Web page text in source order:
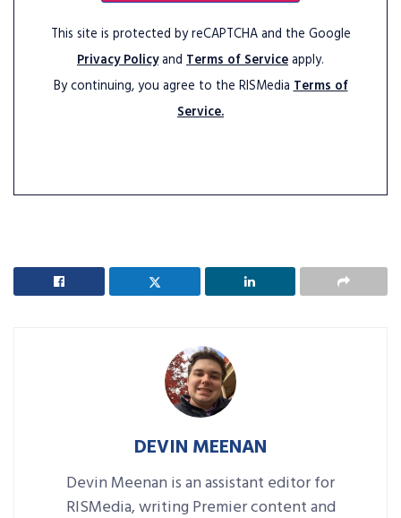
This site is protected by reCAPTCHA and the Google
Privacy Policyand Terms of Serviceapply.
By continuing, you agree to the RISMediaTerms of
Service.
DEVIN MEENAN
Devin Meenan is an assistant editor for
RISMedia, writing Premier content and